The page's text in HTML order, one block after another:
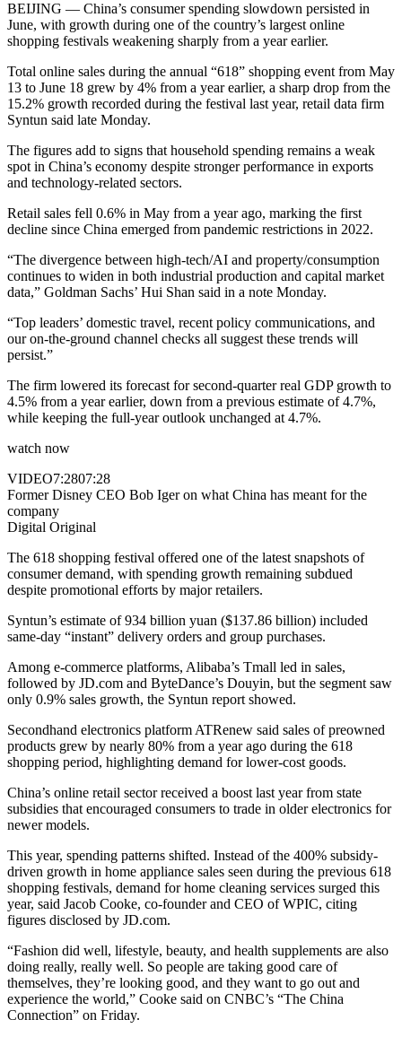
BEIJING — China’s consumer spending slowdown persisted in
June, with growth during one of the country’s largest online
shopping festivals weakening sharply from a year earlier.
Total online sales during the annual “618” shopping event from May
13 to June 18 grew by 4% from a year earlier, a sharp drop from the
15.2% growth recorded during the festival last year, retail data firm
Syntun said late Monday.
The figures add to signs that household spending remains a weak
spot in China’s economy despite stronger performance in exports
and technology-related sectors.
Retail sales fell 0.6% in May from a year ago, marking the first
decline since China emerged from pandemic restrictions in 2022.
“The divergence between high-tech/AI and property/consumption
continues to widen in both industrial production and capital market
data,” Goldman Sachs’ Hui Shan said in a note Monday.
“Top leaders’ domestic travel, recent policy communications, and
our on-the-ground channel checks all suggest these trends will
persist.”
The firm lowered its forecast for second-quarter real GDP growth to
4.5% from a year earlier, down from a previous estimate of 4.7%,
while keeping the full-year outlook unchanged at 4.7%.
watch now
VIDEO7:2807:28
Former Disney CEO Bob Iger on what China has meant for the
company
Digital Original
The 618 shopping festival offered one of the latest snapshots of
consumer demand, with spending growth remaining subdued
despite promotional efforts by major retailers.
Syntun’s estimate of 934 billion yuan ($137.86 billion) included
same-day “instant” delivery orders and group purchases.
Among e-commerce platforms, Alibaba’s Tmall led in sales,
followed by JD.com and ByteDance’s Douyin, but the segment saw
only 0.9% sales growth, the Syntun report showed.
Secondhand electronics platform ATRenew said sales of preowned
products grew by nearly 80% from a year ago during the 618
shopping period, highlighting demand for lower-cost goods.
China’s online retail sector received a boost last year from state
subsidies that encouraged consumers to trade in older electronics for
newer models.
This year, spending patterns shifted. Instead of the 400% subsidy-
driven growth in home appliance sales seen during the previous 618
shopping festivals, demand for home cleaning services surged this
year, said Jacob Cooke, co-founder and CEO of WPIC, citing
figures disclosed by JD.com.
“Fashion did well, lifestyle, beauty, and health supplements are also
doing really, really well. So people are taking good care of
themselves, they’re looking good, and they want to go out and
experience the world,” Cooke said on CNBC’s “The China
Connection” on Friday.